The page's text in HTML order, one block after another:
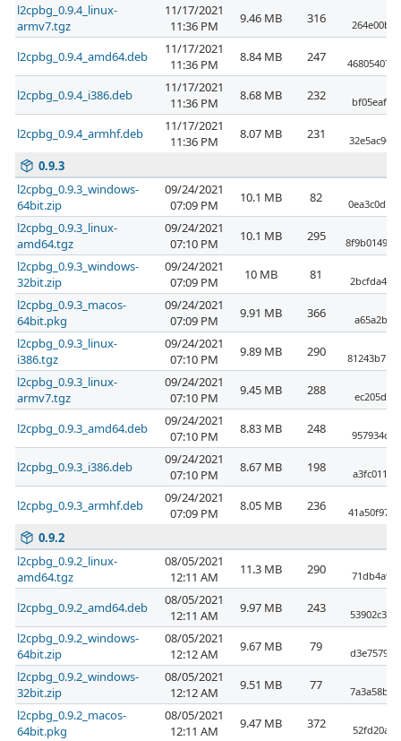
l2cpbg_0.9.4_linux-
armv7.tgz
11/17/2021
11:36 PM
9.46 MB 316
l2cpbg_0.9.4_amd64.deb
11/17/2021
11:36 PM
8.84 MB 247
l2cpbg_0.9.4_i386.deb
11/17/2021
11:36 PM
8.68 MB 232
l2cpbg_0.9.4_armhf.deb
11/17/2021
11:36 PM
8.07 MB 231
0.9.3
l2cpbg_0.9.3_windows-
64bit.zip
09/24/2021
07:09 PM
10.1 MB 82
l2cpbg_0.9.3_linux-
amd64.tgz
09/24/2021
07:10 PM
10.1 MB 295
l2cpbg_0.9.3_windows-
32bit.zip
09/24/2021
07:09 PM
10 MB 81
l2cpbg_0.9.3_macos-
64bit.pkg
09/24/2021
07:09 PM
9.91 MB 366
l2cpbg_0.9.3_linux-
i386.tgz
09/24/2021
07:10 PM
9.89 MB 290
l2cpbg_0.9.3_linux-
armv7.tgz
09/24/2021
07:10 PM
9.45 MB 288
l2cpbg_0.9.3_amd64.deb
09/24/2021
07:10 PM
8.83 MB 248
l2cpbg_0.9.3_i386.deb
09/24/2021
07:10 PM
8.67 MB 198
l2cpbg_0.9.3_armhf.deb
09/24/2021
07:09 PM
8.05 MB 236
0.9.2
l2cpbg_0.9.2_linux-
amd64.tgz
08/05/2021
12:11 AM
11.3 MB 290
l2cpbg_0.9.2_amd64.deb
08/05/2021
12:11 AM
9.97 MB 243
l2cpbg_0.9.2_windows-
64bit.zip
08/05/2021
12:12 AM
9.67 MB 79
l2cpbg_0.9.2_windows-
32bit.zip
08/05/2021
12:12 AM
9.51 MB 77
l2cpbg_0.9.2_macos-
64bit.pkg
08/05/2021
12:11 AM
9.47 MB 372